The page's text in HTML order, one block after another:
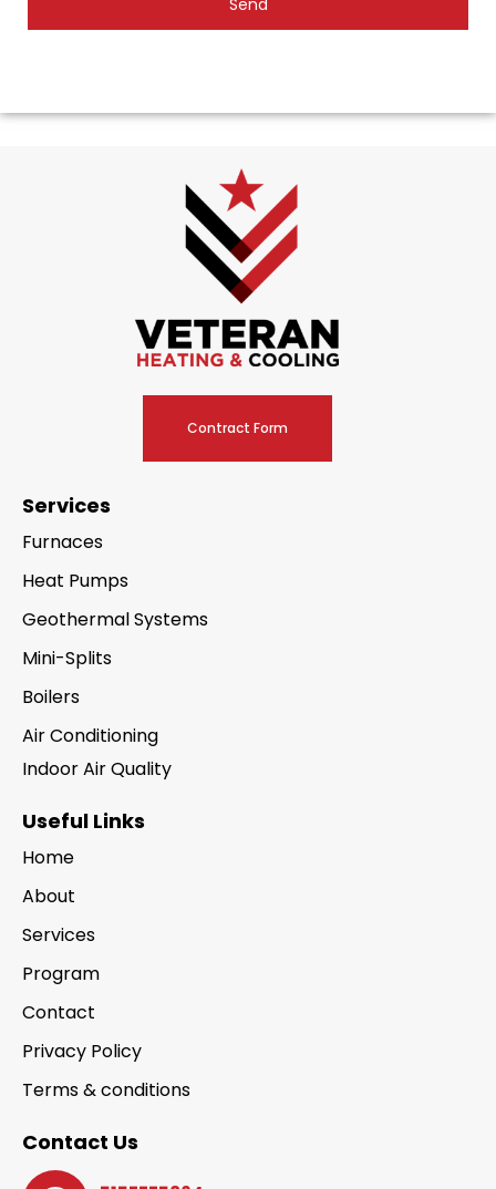
Contract Form
Services
Furnaces
Heat Pumps
Geothermal Systems
Mini-Splits
Boilers
Air Conditioning
Indoor Air Quality
Useful Links
Home
About
Services
Program
Contact
Privacy Policy
Terms & conditions
Contact Us